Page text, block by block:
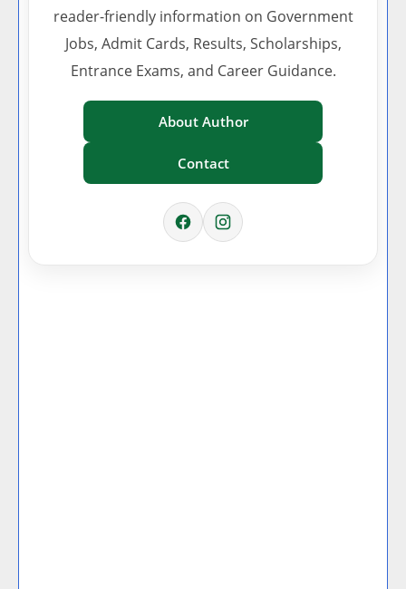
reader-friendly information on Government
Jobs, Admit Cards, Results, Scholarships,
Entrance Exams, and Career Guidance.
About Author
Contact